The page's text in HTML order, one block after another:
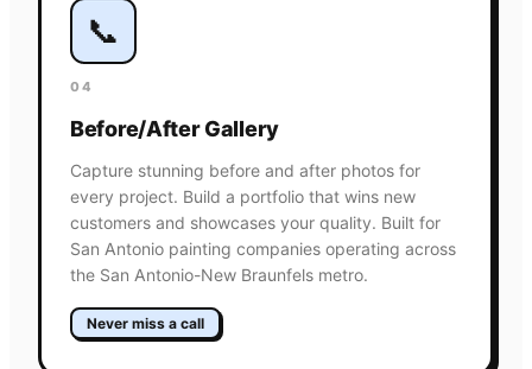
📞
04
Before/After Gallery
Capture stunning before and after photos for
every project. Build a portfolio that wins new
customers and showcases your quality. Built for
San Antonio painting companies operating across
the San Antonio-New Braunfels metro.
Never miss a call